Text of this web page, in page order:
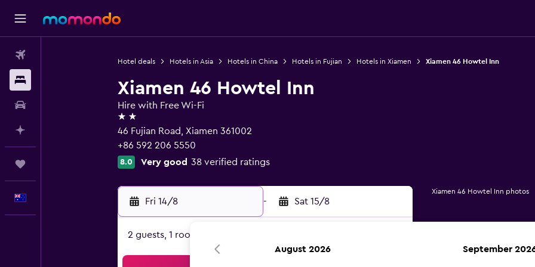
Hotel deals Hotels in Asia Hotels in China Hotels in Fujian Hotels in Xiamen Xiamen 46 Howtel Inn
Xiamen 46 Howtel Inn
Hire with Free Wi-Fi
2 stars
46 Fujian Road, Xiamen 361002
+86 592 206 5550
8.0 Very good 38 verified ratings
Fri 14/8 - Sat 15/8
2 guests, 1 room
Xiamen 46 Howtel Inn photos
August 2026 September